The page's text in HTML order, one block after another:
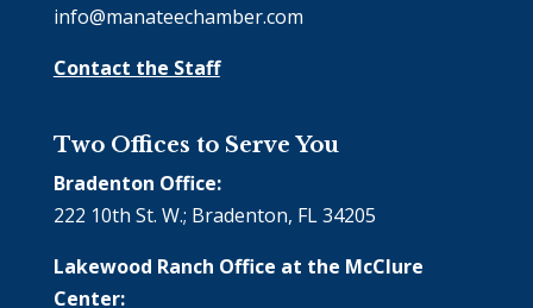
info@manateechamber.com
Contact the Staff
Two Offices to Serve You
Bradenton Office:
222 10th St. W.; Bradenton, FL 34205
Lakewood Ranch Office at the McClure
Center: